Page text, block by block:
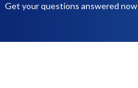
Get your questions answered now